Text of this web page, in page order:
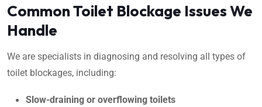
Common Toilet Blockage Issues We
Handle
We are specialists in diagnosing and resolving all types of
toilet blockages, including:
Slow-draining or overflowing toilets